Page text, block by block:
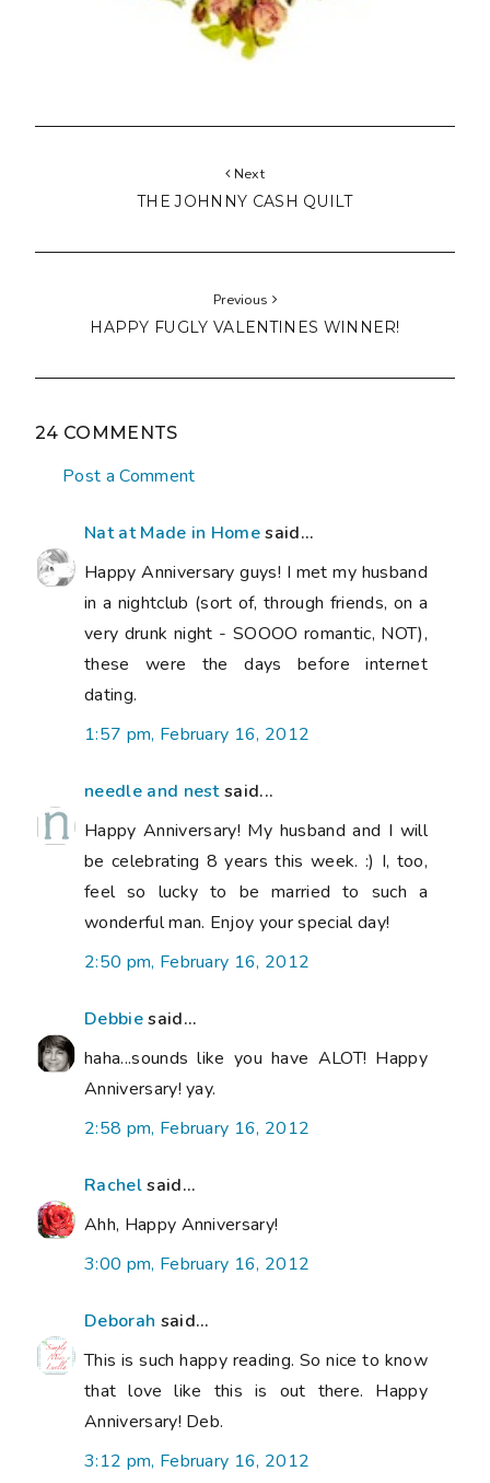
Next
THE JOHNNY CASH QUILT
Previous
HAPPY FUGLY VALENTINES WINNER!
24 COMMENTS
Post a Comment
Nat at Made in Homesaid...
Happy Anniversary guys! I met my husband
in a nightclub (sort of, through friends, on a
very drunk night - SOOOO romantic, NOT),
these were the days before internet
dating.
1:57 pm, February 16, 2012
needle and nestsaid...
Happy Anniversary! My husband and I will
be celebrating 8 years this week. :) I, too,
feel so lucky to be married to such a
wonderful man. Enjoy your special day!
2:50 pm, February 16, 2012
Debbiesaid...
haha...sounds like you have ALOT! Happy
Anniversary! yay.
2:58 pm, February 16, 2012
Rachelsaid...
Ahh, Happy Anniversary!
3:00 pm, February 16, 2012
Deborah said...
This is such happy reading. So nice to know
that love like this is out there. Happy
Anniversary! Deb.
3:12 pm, February 16, 2012